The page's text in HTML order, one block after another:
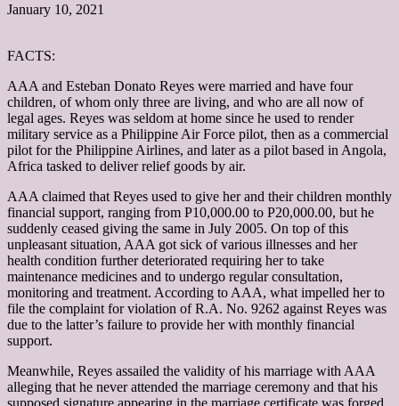
January 10, 2021
FACTS:
AAA and Esteban Donato Reyes were married and have four
children, of whom only three are living, and who are all now of
legal ages. Reyes was seldom at home since he used to render
military service as a Philippine Air Force pilot, then as a commercial
pilot for the Philippine Airlines, and later as a pilot based in Angola,
Africa tasked to deliver relief goods by air.
AAA claimed that Reyes used to give her and their children monthly
financial support, ranging from P10,000.00 to P20,000.00, but he
suddenly ceased giving the same in July 2005. On top of this
unpleasant situation, AAA got sick of various illnesses and her
health condition further deteriorated requiring her to take
maintenance medicines and to undergo regular consultation,
monitoring and treatment. According to AAA, what impelled her to
file the complaint for violation of R.A. No. 9262 against Reyes was
due to the latter’s failure to provide her with monthly financial
support.
Meanwhile, Reyes assailed the validity of his marriage with AAA
alleging that he never attended the marriage ceremony and that his
supposed signature appearing in the marriage certificate was forged.